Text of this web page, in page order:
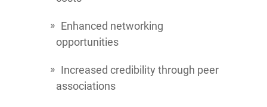
Enhanced networking
opportunities
Increased credibility through peer
associations